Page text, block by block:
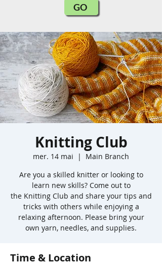
GO
Knitting Club
mer. 14 mai
  |
Main Branch
Are you a skilled knitter or looking to
learn new skills? Come out to
the Knitting Club and share your tips and
tricks with others while enjoying a
relaxing afternoon. Please bring your
own yarn, needles, and supplies.
Time & Location